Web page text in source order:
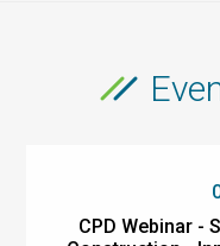
CPD Webinar -